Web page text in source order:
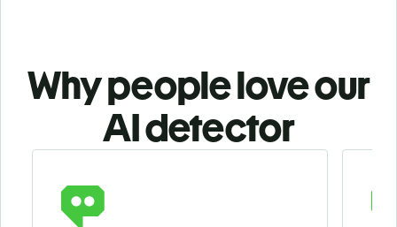
Why people love our
AI detector
Slide 1 of 6